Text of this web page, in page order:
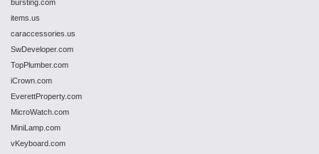
bursting.com
items.us
caraccessories.us
SwDeveloper.com
TopPlumber.com
iCrown.com
EverettProperty.com
MicroWatch.com
MiniLamp.com
vKeyboard.com